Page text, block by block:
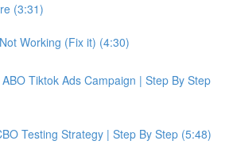
(3:31)
Working (Fix it) (4:30)
Tiktok Ads Campaign | Step By Step
Testing Strategy | Step By Step (5:48)